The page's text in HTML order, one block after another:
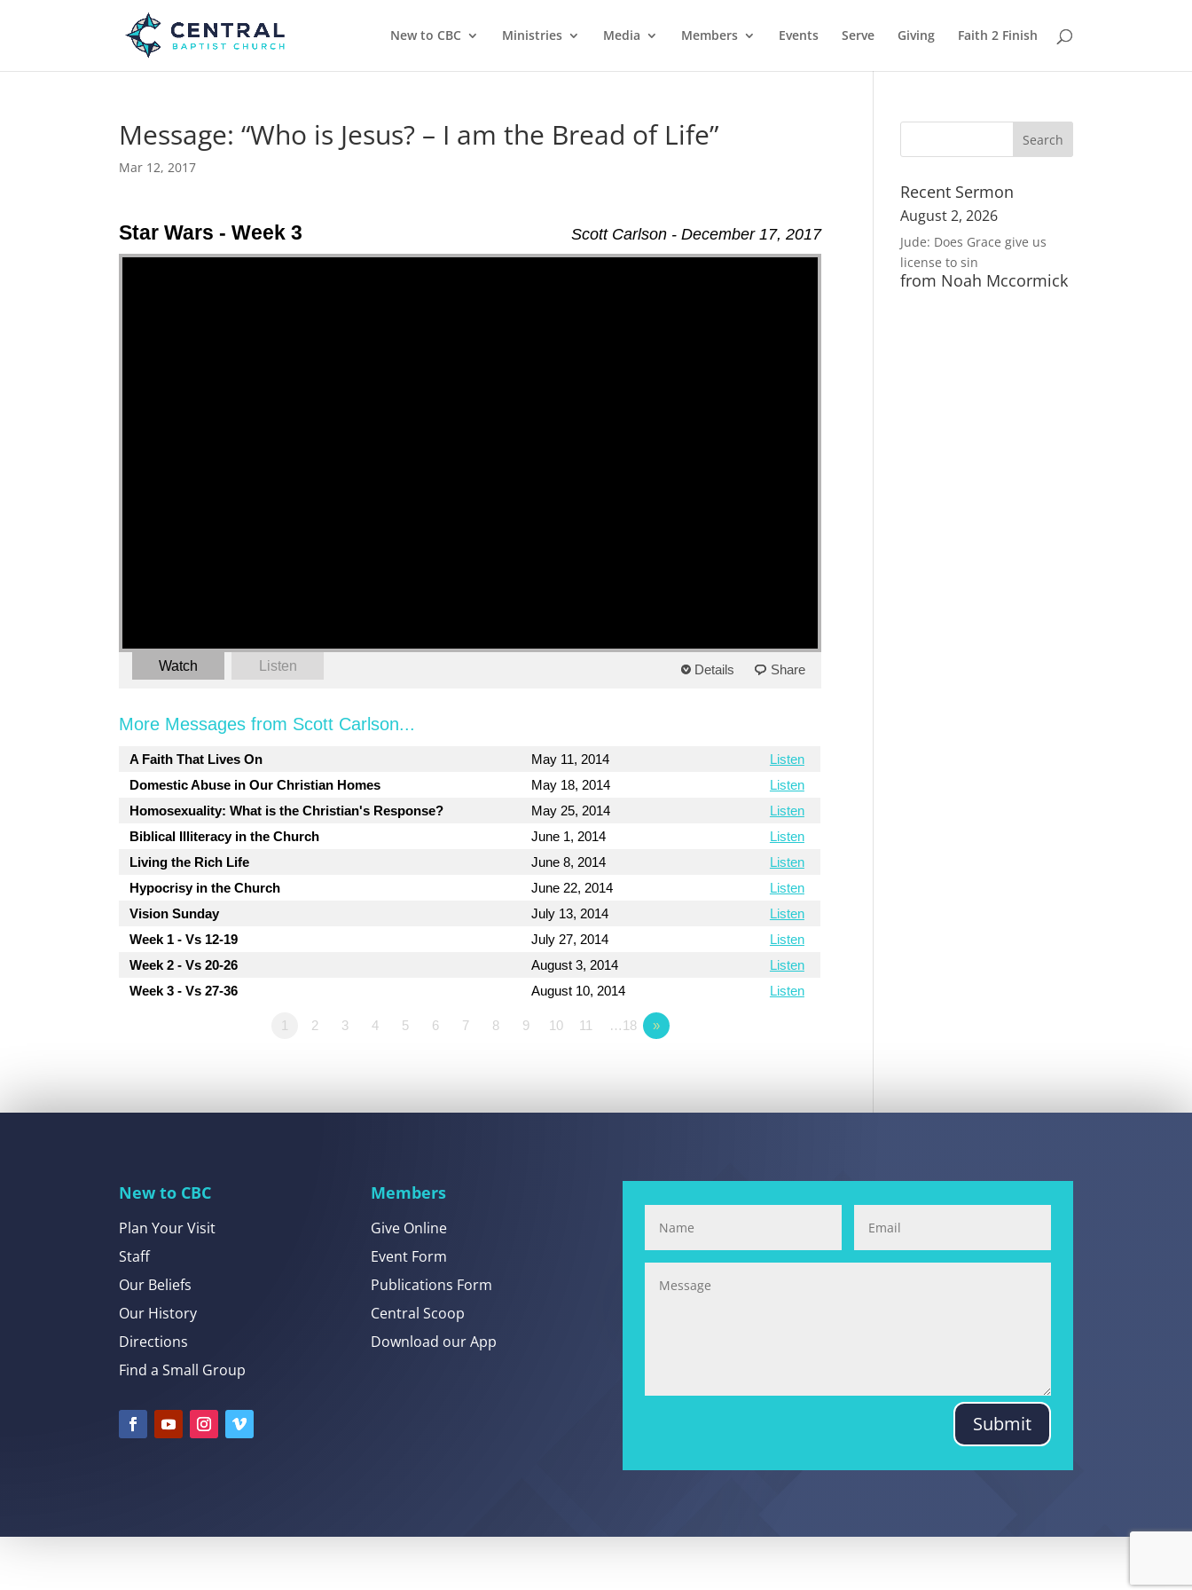
New to CBC Ministries Media Members Events Serve Giving Faith 2 Finish
Message: “Who is Jesus? – I am the Bread of Life”
Mar 12, 2017
Scott Carlson - December 17, 2017
Star Wars - Week 3
Watch Listen Details Share
More Messages from Scott Carlson...
A Faith That Lives On May 11, 2014
Listen
Domestic Abuse in Our Christian Homes
May 18, 2014
Listen
Homosexuality: What is the Christian's Response?
May 25, 2014
Listen
Biblical Illiteracy in the Church
June 1, 2014
Listen
Living the Rich Life
June 8, 2014
Listen
Hypocrisy in the Church
June 22, 2014
Listen
Vision Sunday
July 13, 2014
Listen
Week 1 - Vs 12-19
July 27, 2014
Listen
Week 2 - Vs 20-26
August 3, 2014
Listen
Week 3 - Vs 27-36
August 10, 2014 Listen
1 2 3 4 5 6 7 8 9 10 11 …18 »
Recent Sermon
August 2, 2026
Jude: Does Grace give us
license to sin
from Noah Mccormick
New to CBC
Plan Your Visit
Staff
Our Beliefs
Our History
Directions
Find a Small Group
Members
Give Online
Event Form
Publications Form
Central Scoop
Download our App
Submit